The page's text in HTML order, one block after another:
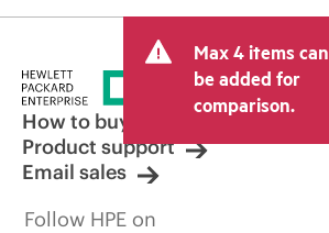
Max 4 items can
be added for
comparison.
How to buy
Product support
Email sales
Follow HPE on